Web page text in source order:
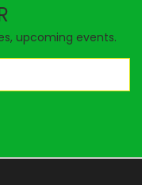
upcoming events.